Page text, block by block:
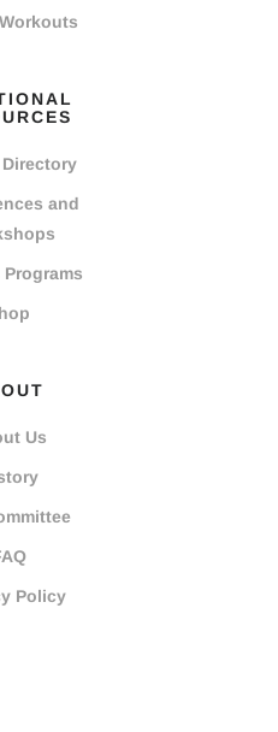
and
Programs
Us
Policy